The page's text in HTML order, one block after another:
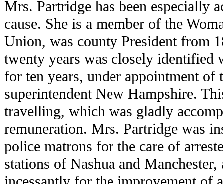
Mrs. Partridge has been especially
cause. She is a member of the
Union, was county President from
twenty years was closely identified
for ten years, under appointment of
superintendent New Hampshire.
travelling, which was gladly
remuneration. Mrs. Partridge was
police matrons for the care of
stations of Nashua and